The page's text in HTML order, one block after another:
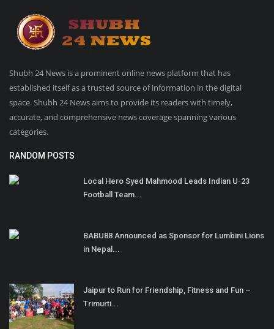
Shubh 24 News is a prominent online news platform that has
established itself as a trusted source of information in the digital
space. Shubh 24 News aims to provide its readers with timely,
accurate, and comprehensive news coverage spanning various
categories.
RANDOM POSTS
Local Hero Syed Mahmood Leads Indian U-23
Football Team...
BABU88 Announced as Sponsor for Lumbini Lions
in Nepal...
Jaipur to Run for Friendship, Fitness and Fun –
Trimurti...